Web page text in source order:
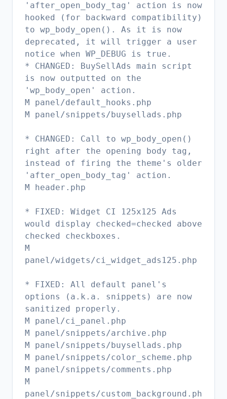
'after_open_body_tag' action is now
hooked (for backward compatibility)
to wp_body_open(). As it is now
deprecated, it will trigger a user
notice when WP_DEBUG is true.
* CHANGED: BuySellAds main script
is now outputted on the
'wp_body_open' action.
M panel/default_hooks.php
M panel/snippets/buysellads.php
* CHANGED: Call to wp_body_open()
right after the opening body tag,
instead of firing the theme's older
'after_open_body_tag' action.
M header.php
* FIXED: Widget CI 125x125 Ads
would display checked=checked above
checked checkboxes.
M
panel/widgets/ci_widget_ads125.php
* FIXED: All default panel's
options (a.k.a. snippets) are now
sanitized properly.
M panel/ci_panel.php
M panel/snippets/archive.php
M panel/snippets/buysellads.php
M panel/snippets/color_scheme.php
M panel/snippets/comments.php
M
panel/snippets/custom_background.ph